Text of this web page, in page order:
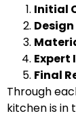
Initial
Final
Through
kitchen is in